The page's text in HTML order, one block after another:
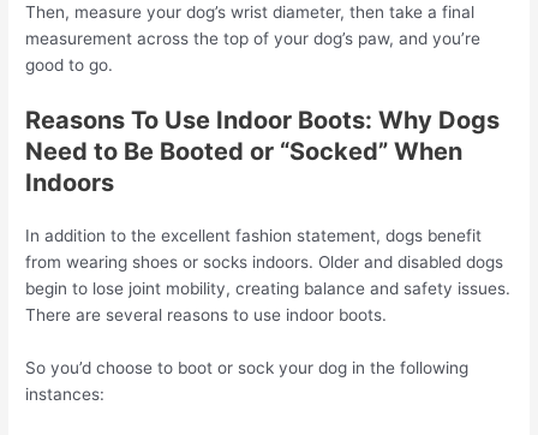
Then, measure your dog’s wrist diameter, then take a final
measurement across the top of your dog’s paw, and you’re
good to go.
Reasons To Use Indoor Boots: Why Dogs
Need to Be Booted or “Socked” When
Indoors
In addition to the excellent fashion statement, dogs benefit
from wearing shoes or socks indoors. Older and disabled dogs
begin to lose joint mobility, creating balance and safety issues.
There are several reasons to use indoor boots.
So you’d choose to boot or sock your dog in the following
instances: